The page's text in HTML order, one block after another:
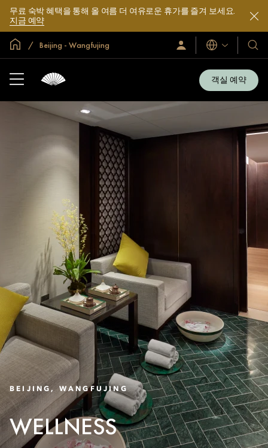
무료 숙박 혜택을 통해 올 여름 더 여유로운 휴가를 즐겨 보세요.
지금 예약
글로벌 홈Beijing - Wangfujing
로
그
언
어
호
텔
및
리
개
객실 예약
BEIJING, WANGFUJING
WELLNESS